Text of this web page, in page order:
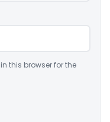
this browser for the